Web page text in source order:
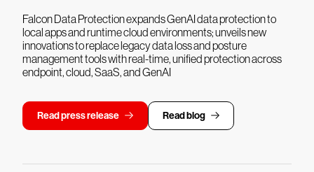
Falcon Data Protection expands GenAI data protection to
local apps and runtime cloud environments; unveils new
innovations to replace legacy data loss and posture
management tools with real-time, unified protection across
endpoint, cloud, SaaS, and GenAI
Read press release Read blog